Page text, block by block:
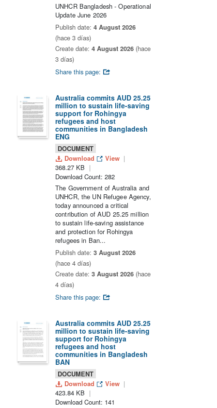
UNHCR Bangladesh - Operational
Update June 2026
Publish date: 4 August 2026
(hace 3 días)
Create date: 4 August 2026 (hace
3 días)
Share this page:
Australia commits AUD 25.25
million to sustain life-saving
support for Rohingya
refugees and host
communities in Bangladesh
ENG
DOCUMENT
Download
View
368.27 KB
Download Count: 282
The Government of Australia and
UNHCR, the UN Refugee Agency,
today announced a critical
contribution of AUD 25.25 million
to sustain life-saving assistance
and protection for Rohingya
refugees in Ban...
Publish date: 3 August 2026
(hace 4 días)
Create date: 3 August 2026 (hace
4 días)
Share this page:
Australia commits AUD 25.25
million to sustain life-saving
support for Rohingya
refugees and host
communities in Bangladesh
BAN
DOCUMENT
Download
View
423.84 KB
Download Count: 141